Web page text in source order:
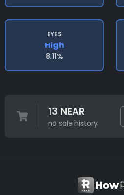
EYES
High
8.11%
13 NEAR
no sale history